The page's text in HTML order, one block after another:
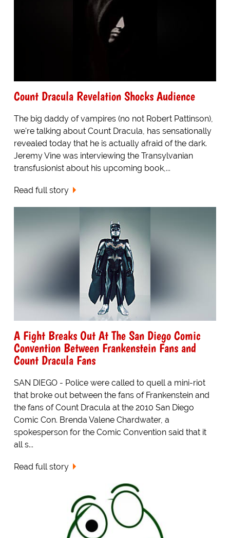
Count Dracula Revelation Shocks Audience
The big daddy of vampires (no not Robert Pattinson),
we're talking about Count Dracula, has sensationally
revealed today that he is actually afraid of the dark.
Jeremy Vine was interviewing the Transylvanian
transfusionist about his upcoming book,...
Read full story
A Fight Breaks Out At The San Diego Comic
Convention Between Frankenstein Fans and
Count Dracula Fans
SAN DIEGO - Police were called to quell a mini-riot
that broke out between the fans of Frankenstein and
the fans of Count Dracula at the 2010 San Diego
Comic Con. Brenda Valene Chardwater, a
spokesperson for the Comic Convention said that it
all s...
Read full story